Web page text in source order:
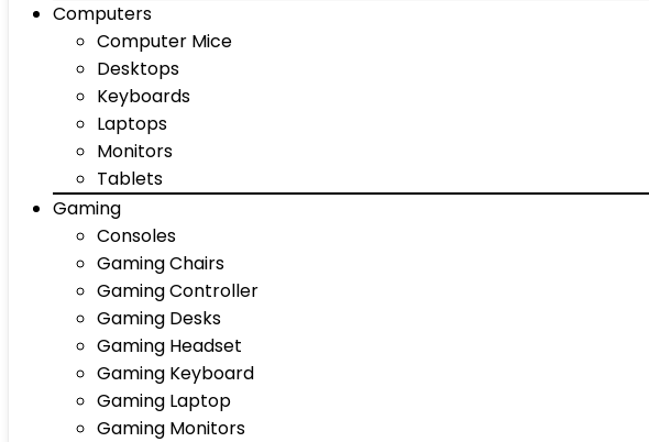
Computers
Computer Mice
Desktops
Keyboards
Laptops
Monitors
Tablets
Gaming
Consoles
Gaming Chairs
Gaming Controller
Gaming Desks
Gaming Headset
Gaming Keyboard
Gaming Laptop
Gaming Monitors